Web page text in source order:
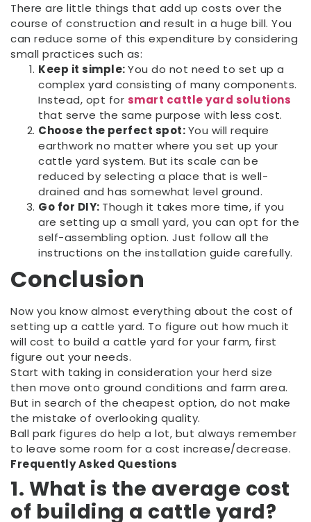
There are little things that add up costs over the
course of construction and result in a huge bill. You
can reduce some of this expenditure by considering
small practices such as:
Keep it simple:You do not need to set up a
complex yard consisting of many components.
Instead, opt for smart cattle yard solutions
that serve the same purpose with less cost.
Choose the perfect spot:You will require
earthwork no matter where you set up your
cattle yard system. But its scale can be
reduced by selecting a place that is well-
drained and has somewhat level ground.
Go for DIY: Though it takes more time, if you
are setting up a small yard, you can opt for the
self-assembling option. Just follow all the
instructions on the installation guide carefully.
Conclusion
Now you know almost everything about the cost of
setting up a cattle yard. To figure out how much it
will cost to build a cattle yard for your farm, first
figure out your needs.
Start with taking in consideration your herd size
then move onto ground conditions and farm area.
But in search of the cheapest option, do not make
the mistake of overlooking quality.
Ball park figures do help a lot, but always remember
to leave some room for a cost increase/decrease.
Frequently Asked Questions
1. What is the average cost
of building a cattle yard?